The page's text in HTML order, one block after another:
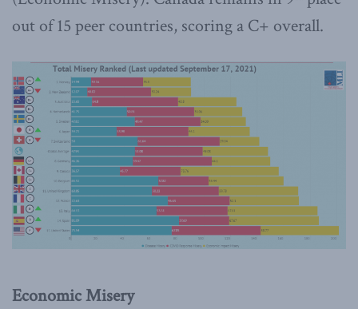
out of 15 peer countries, scoring a C+ overall.
Economic Misery